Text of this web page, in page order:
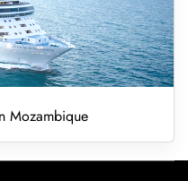
Mozambique